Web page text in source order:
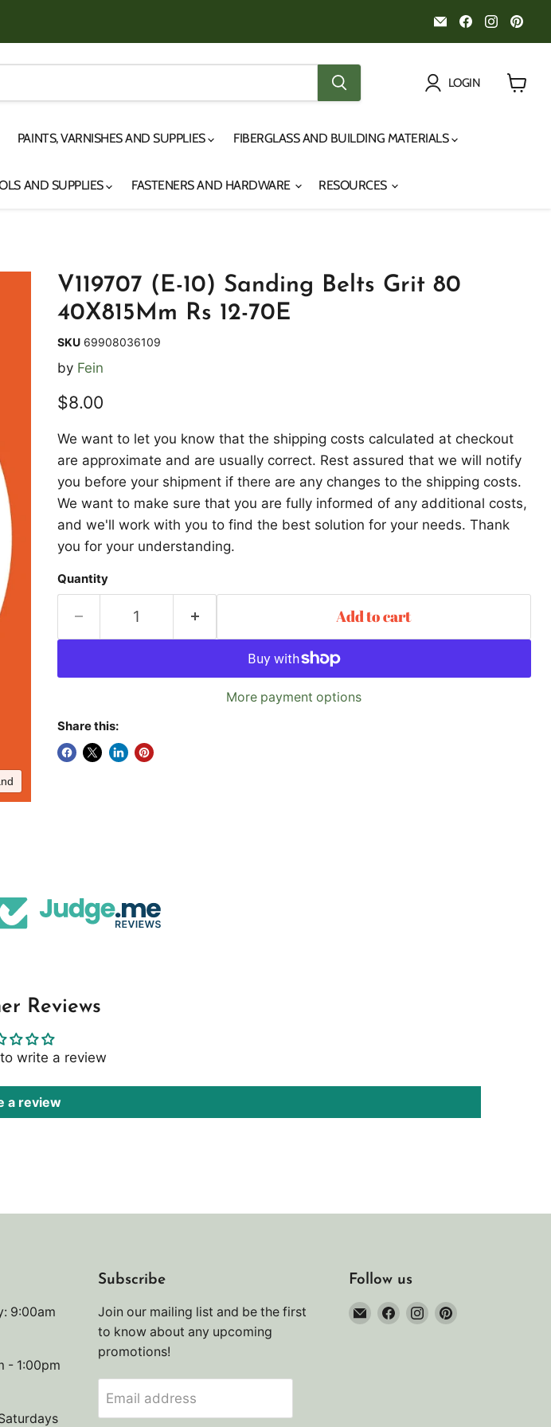
Email
Noah's
Marine
Find
us
on
Find
us
on
on
LOGIN
PAINTS, VARNISHES AND SUPPLIES FIBERGLASS AND BUILDING MATERIALS
AND SUPPLIES FASTENERS AND HARDWARE RESOURCES
V119707 (E-10) Sanding Belts Grit 80
40X815Mm Rs 12-70E
SKU 69908036109
by Fein
Current price
$8.00
We want to let you know that the shipping costs calculated at checkout
are approximate and are usually correct. Rest assured that we will notify
you before your shipment if there are any changes to the shipping costs.
We want to make sure that you are fully informed of any additional costs,
and we'll work with you to find the best solution for your needs. Thank
you for your understanding.
Quantity
Add to cart
More payment options
Share this:
Reviews
write a review
a review
9:00am
- 1:00pm
Subscribe
Join our mailing list and be the first
to know about any upcoming
promotions!
Email address
Follow us
EmailFind Find Find